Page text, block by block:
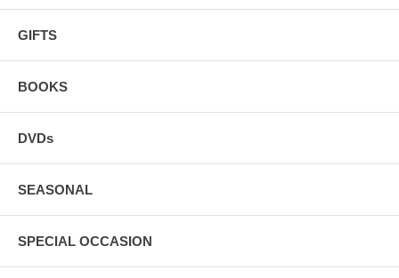
GIFTS
BOOKS
DVDs
SEASONAL
SPECIAL OCCASION